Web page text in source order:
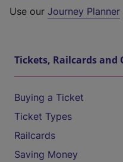
Use our Journey Planner
Tickets, Railcards and
Buying a Ticket
Ticket Types
Railcards
Saving Money